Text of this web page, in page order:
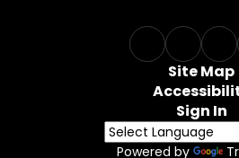
Site Map
Sign In
Powered by